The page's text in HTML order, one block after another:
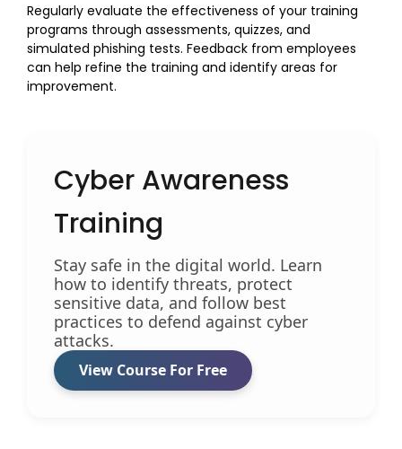
Regularly evaluate the effectiveness of your training
programs through assessments, quizzes, and
simulated phishing tests. Feedback from employees
can help refine the training and identify areas for
improvement.
Cyber Awareness
Training
Stay safe in the digital world. Learn
how to identify threats, protect
sensitive data, and follow best
practices to defend against cyber
attacks.
View Course For Free